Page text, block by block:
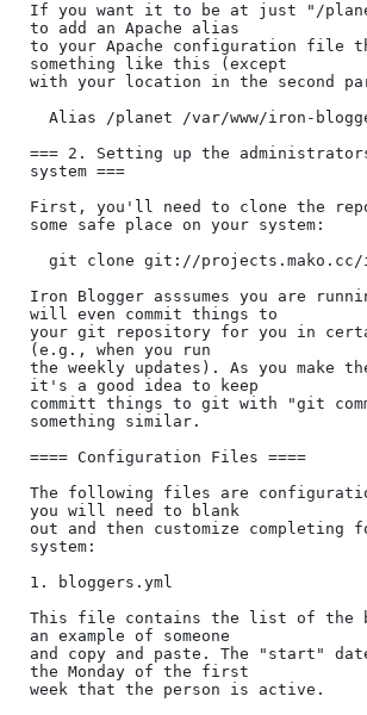
If you want it to be at just "/
to add an Apache alias
to your Apache configuration file
something like this (except
with your location in the second
=== 2. Setting up the
system ===
First, you'll need to clone the
some safe place on your system:
Iron Blogger asssumes you are
will even commit things to
your git repository for you in
(e.g., when you run
the weekly updates). As you make
it's a good idea to keep
committ things to git with "git
something similar.
==== Configuration Files ====
The following files are
you will need to blank
out and then customize completing
system:
1. bloggers.yml
This file contains the list of the
an example of someone
and copy and paste. The "start"
the Monday of the first
week that the person is active.